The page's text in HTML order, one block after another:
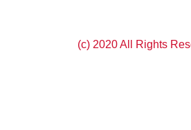
(c) 2020 All Rights